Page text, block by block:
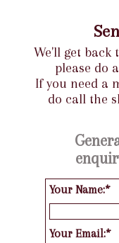
We'll get back
please do
If you need a
do call the
Your Name:*
Your Email:*